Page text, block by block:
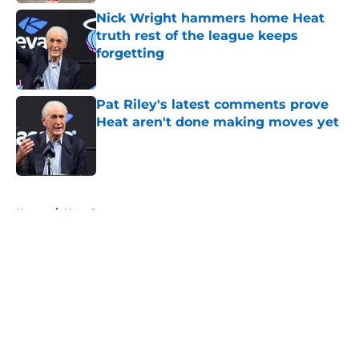
Nick Wright hammers home Heat
truth rest of the league keeps
forgetting
Pat Riley's latest comments prove
Heat aren't done making moves yet
Home / Heat Rumors